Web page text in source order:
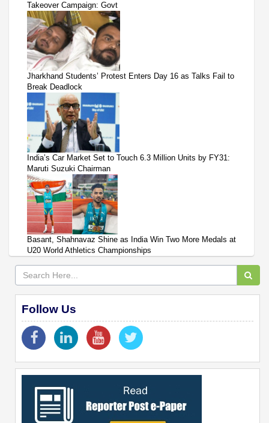
Takeover Campaign: Govt
Jharkhand Students’ Protest Enters Day 16 as Talks Fail to
Break Deadlock
India’s Car Market Set to Touch 6.3 Million Units by FY31:
Maruti Suzuki Chairman
Basant, Shahnavaz Shine as India Win Two More Medals at
U20 World Athletics Championships
Follow Us